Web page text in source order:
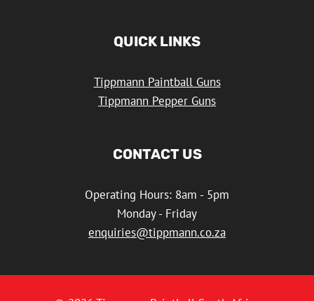
QUICK LINKS
Tippmann Paintball Guns
Tippmann Pepper Guns
CONTACT US
Operating Hours: 8am - 5pm
Monday - Friday
enquiries@tippmann.co.za